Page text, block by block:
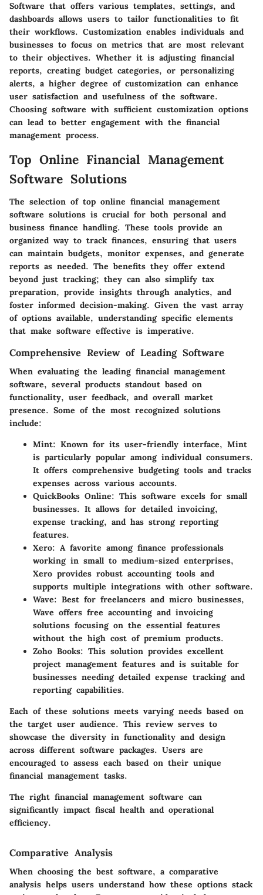
Software that offers various templates, settings, and
dashboards allows users to tailor functionalities to fit
their workflows. Customization enables individuals and
businesses to focus on metrics that are most relevant
to their objectives. Whether it is adjusting financial
reports, creating budget categories, or personalizing
alerts, a higher degree of customization can enhance
user satisfaction and usefulness of the software.
Choosing software with sufficient customization options
can lead to better engagement with the financial
management process.
Top Online Financial Management
Software Solutions
The selection of top online financial management
software solutions is crucial for both personal and
business finance handling. These tools provide an
organized way to track finances, ensuring that users
can maintain budgets, monitor expenses, and generate
reports as needed. The benefits they offer extend
beyond just tracking; they can also simplify tax
preparation, provide insights through analytics, and
foster informed decision-making. Given the vast array
of options available, understanding specific elements
that make software effective is imperative.
Comprehensive Review of Leading Software
When evaluating the leading financial management
software, several products standout based on
functionality, user feedback, and overall market
presence. Some of the most recognized solutions
include:
Mint: Known for its user-friendly interface, Mint
is particularly popular among individual consumers.
It offers comprehensive budgeting tools and tracks
expenses across various accounts.
QuickBooks Online: This software excels for small
businesses. It allows for detailed invoicing,
expense tracking, and has strong reporting
features.
Xero: A favorite among finance professionals
working in small to medium-sized enterprises,
Xero provides robust accounting tools and
supports multiple integrations with other software.
Wave: Best for freelancers and micro businesses,
Wave offers free accounting and invoicing
solutions focusing on the essential features
without the high cost of premium products.
Zoho Books: This solution provides excellent
project management features and is suitable for
businesses needing detailed expense tracking and
reporting capabilities.
Each of these solutions meets varying needs based on
the target user audience. This review serves to
showcase the diversity in functionality and design
across different software packages. Users are
encouraged to assess each based on their unique
financial management tasks.
The right financial management software can
significantly impact fiscal health and operational
efficiency.
Comparative Analysis
When choosing the best software, a comparative
analysis helps users understand how these options stack